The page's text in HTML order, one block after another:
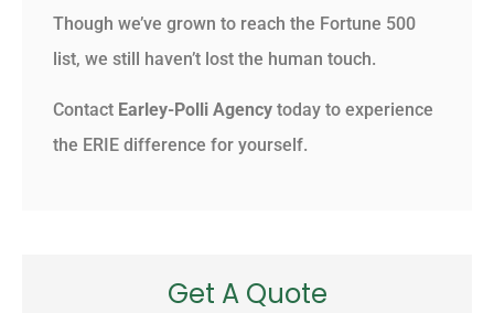
Though we’ve grown to reach the Fortune 500
list, we still haven’t lost the human touch.
Contact Earley-Polli Agency today to experience
the ERIE difference for yourself.
Get A Quote